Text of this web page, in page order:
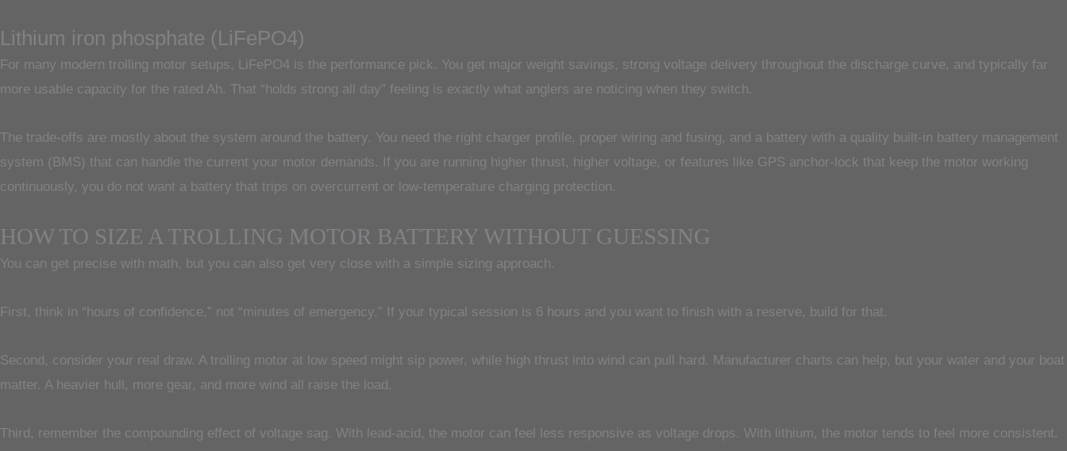
Lithium iron phosphate (LiFePO4)
For many modern trolling motor setups, LiFePO4 is the performance pick. You get major weight savings, strong voltage delivery throughout the discharge curve, and typically far
more usable capacity for the rated Ah. That “holds strong all day” feeling is exactly what anglers are noticing when they switch.
The trade-offs are mostly about the system around the battery. You need the right charger profile, proper wiring and fusing, and a battery with a quality built-in battery management
system (BMS) that can handle the current your motor demands. If you are running higher thrust, higher voltage, or features like GPS anchor-lock that keep the motor working
continuously, you do not want a battery that trips on overcurrent or low-temperature charging protection.
HOW TO SIZE A TROLLING MOTOR BATTERY WITHOUT GUESSING
You can get precise with math, but you can also get very close with a simple sizing approach.
First, think in “hours of confidence,” not “minutes of emergency.” If your typical session is 6 hours and you want to finish with a reserve, build for that.
Second, consider your real draw. A trolling motor at low speed might sip power, while high thrust into wind can pull hard. Manufacturer charts can help, but your water and your boat
matter. A heavier hull, more gear, and more wind all raise the load.
Third, remember the compounding effect of voltage sag. With lead-acid, the motor can feel less responsive as voltage drops. With lithium, the motor tends to feel more consistent.